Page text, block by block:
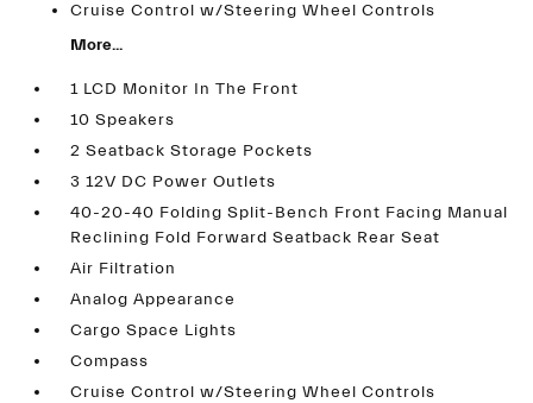
Cruise Control w/Steering Wheel Controls
More...
1 LCD Monitor In The Front
10 Speakers
2 Seatback Storage Pockets
3 12V DC Power Outlets
40-20-40 Folding Split-Bench Front Facing Manual
Reclining Fold Forward Seatback Rear Seat
Air Filtration
Analog Appearance
Cargo Space Lights
Compass
Cruise Control w/Steering Wheel Controls